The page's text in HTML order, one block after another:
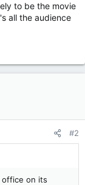
to be the movie
all the audience
#2
office on its